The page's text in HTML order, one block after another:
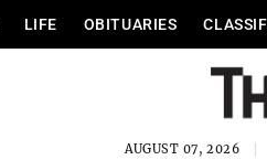
LIFE OBITUARIES
AUGUST 07, 2026